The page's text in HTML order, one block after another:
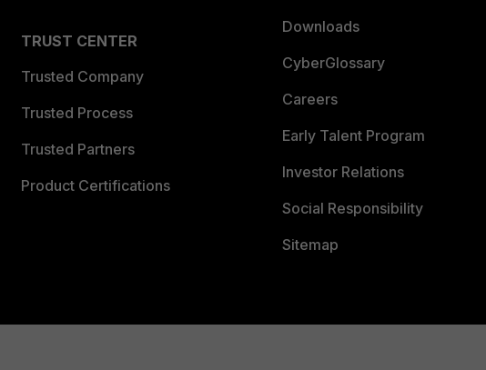
TRUST CENTER
Trusted Company
Trusted Process
Trusted Partners
Product Certifications
Downloads
CyberGlossary
Careers
Early Talent Program
Investor Relations
Social Responsibility
Sitemap